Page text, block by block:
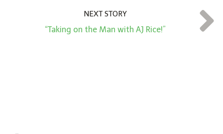
NEXT STORY
“Taking on the Man with AJ Rice!”